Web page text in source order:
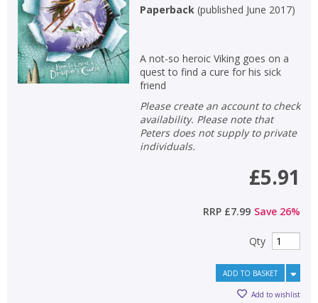
Paperback(published June 2017)
A not-so heroic Viking goes on a
quest to find a cure for his sick
friend
Please create an account to check
availability. Please note that
Peters does not supply to private
individuals.
£5.91
RRP £7.99 Save 26%
Qty
ADD TO BASKET
Add to wishlist